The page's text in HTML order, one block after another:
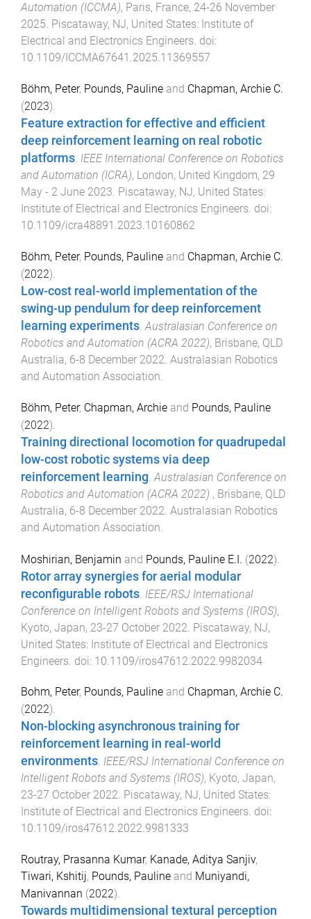
Automation (ICCMA), Paris, France, 24-26 November
2025. Piscataway, NJ, United States: Institute of
Electrical and Electronics Engineers. doi:
10.1109/ICCMA67641.2025.11369557
Böhm, Peter, Pounds, Pauline and Chapman, Archie C.
(2023).
Feature extraction for effective and efficient
deep reinforcement learning on real robotic
platforms. IEEE International Conference on Robotics
and Automation (ICRA), London, United Kingdom, 29
May - 2 June 2023. Piscataway, NJ, United States:
Institute of Electrical and Electronics Engineers. doi:
10.1109/icra48891.2023.10160862
Böhm, Peter, Pounds, Pauline and Chapman, Archie C.
(2022).
Low-cost real-world implementation of the
swing-up pendulum for deep reinforcement
learning experiments.Australasian Conference on
Robotics and Automation (ACRA 2022), Brisbane, QLD
Australia, 6-8 December 2022. Australasian Robotics
and Automation Association.
Böhm, Peter, Chapman, Archie and Pounds, Pauline
(2022).
Training directional locomotion for quadrupedal
low-cost robotic systems via deep
reinforcement learning Australasian Conference on
Robotics and Automation (ACRA 2022) , Brisbane, QLD
Australia, 6-8 December 2022 Australasian Robotics
and Automation Association
Moshirian, Benjamin and Pounds, Pauline E.I. (2022).
Rotor array synergies for aerial modular
reconfigurable robots IEEE/RSJ International
Conference on Intelligent Robots and Systems (IROS),
Kyoto, Japan, 23-27 October 2022 Piscataway, NJ,
United States: Institute of Electrical and Electronics
Engineers . doi: 10.1109/iros47612.2022.9982034
Bohm, Peter, Pounds, Pauline and Chapman, Archie C.
(2022).
Non-blocking asynchronous training for
reinforcement learning in real-world
environments. IEEE/RSJ International Conference on
Intelligent Robots and Systems (IROS), Kyoto, Japan,
23-27 October 2022. Piscataway, NJ, United States:
Institute of Electrical and Electronics Engineers. doi:
10.1109/iros47612.2022.9981333
Routray, Prasanna Kumar, Kanade, Aditya Sanjiv,
Tiwari, Kshitij, Pounds, Pauline and Muniyandi,
Manivannan (2022).
Towards multidimensional textural perception